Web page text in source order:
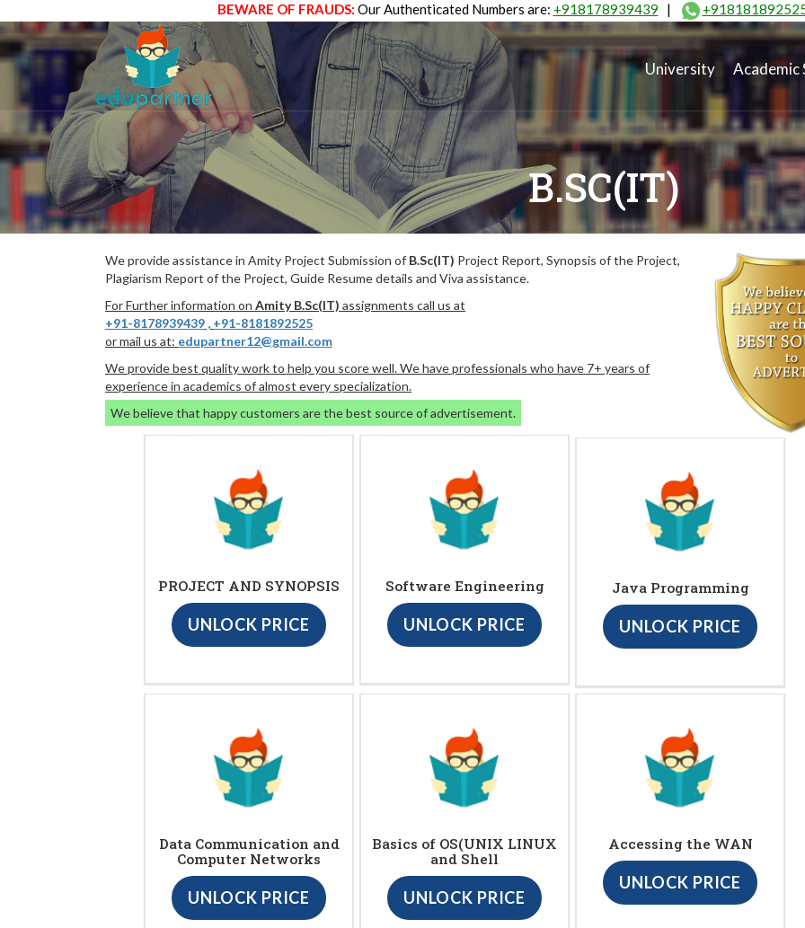
BEWARE OF FRAUDS: Our Authenticated Numbers are: +918178939439 |
University Academic
B.SC(IT)
We provide assistance in Amity Project Submission of B.Sc(IT) Project Report, Synopsis of the Project,
Plagiarism Report of the Project, Guide Resume details and Viva assistance.
For Further information on Amity B.Sc(IT) assignments call us at
+91-8178939439 , +91-8181892525
or mail us at: edupartner12@gmail.com
We provide best quality work to help you score well. We have professionals who have 7+ years of
experience in academics of almost every specialization.
We believe that happy customers are the best source of advertisement.
PROJECT AND SYNOPSIS
UNLOCK PRICE
Software Engineering
UNLOCK PRICE
Java Programming
UNLOCK PRICE
Data Communication and
Computer Networks
UNLOCK PRICE
Basics of OS(UNIX LINUX
and Shell
UNLOCK PRICE
Accessing the WAN
UNLOCK PRICE